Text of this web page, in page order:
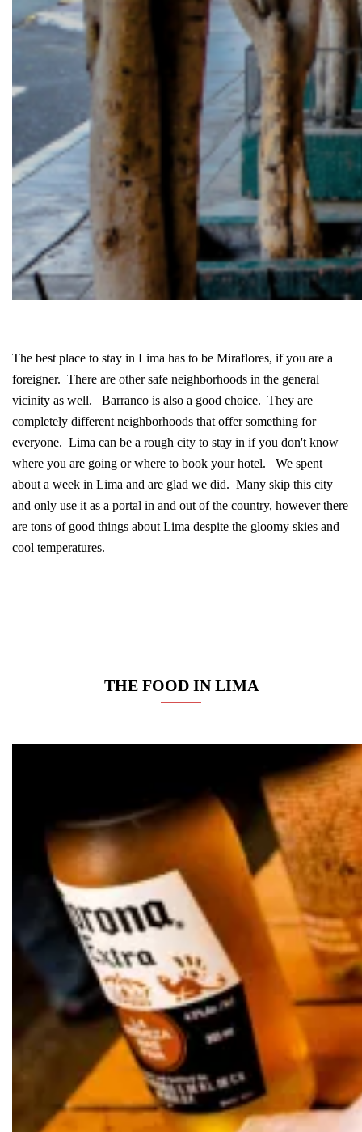
The best place to stay in Lima has to be Miraflores, if you are a
foreigner. There are other safe neighborhoods in the general
vicinity as well. Barranco is also a good choice. They are
completely different neighborhoods that offer something for
everyone. Lima can be a rough city to stay in if you don't know
where you are going or where to book your hotel. We spent
about a week in Lima and are glad we did. Many skip this city
and only use it as a portal in and out of the country, however there
are tons of good things about Lima despite the gloomy skies and
cool temperatures.
THE FOOD IN LIMA